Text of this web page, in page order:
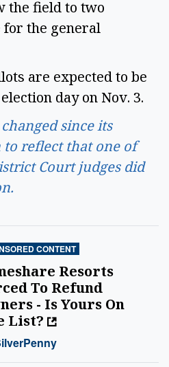
field to two
for the general
are expected to be
day on Nov. 3.
since its
reflect that one of
Court judges did
CONTENT
Resorts
To Refund
- Is Yours On
List?